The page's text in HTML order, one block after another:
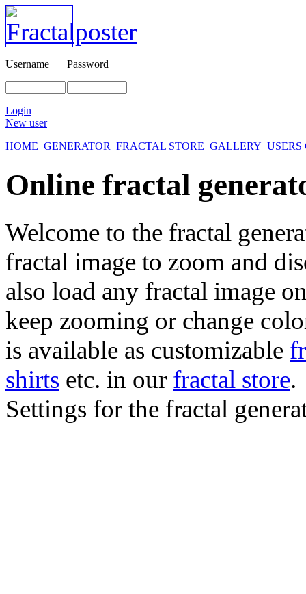
Username Password
Login
New user
HOME GENERATOR FRACTAL STORE GALLERY
Online fractal
Welcome to the fractal
fractal image to zoom and
also load any fractal image
keep zooming or change
is available as customizable
shirts etc. in our fractal store.
Settings for the fractal